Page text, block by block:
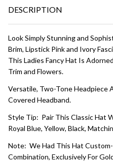
DESCRIPTION
Look Simply Stunning and
Brim, Lipstick Pink and Ivory
This Ladies Fancy Hat Is
Trim and Flowers.
Versatile, Two-Tone Headpiece
Covered Headband.
Style Tip: Pair This Classic Hat
Royal Blue, Yellow, Black,
Note: We Had This Hat
Combination, Exclusively For